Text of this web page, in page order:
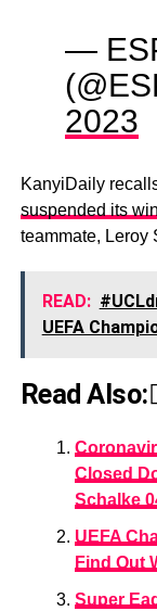
—
2023
KanyiDaily
suspended its
teammate, Leroy
READ:
UEFA
Read
Closed
Schalke
UEFA
Find Out
Super